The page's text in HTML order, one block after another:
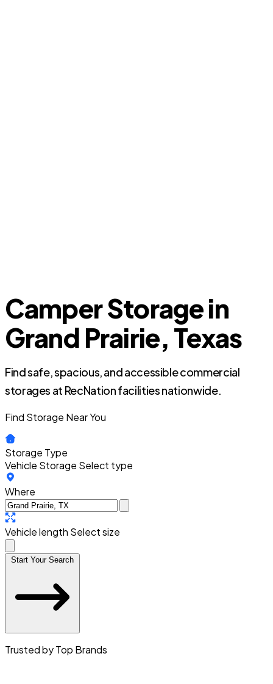
Camper Storage in
Grand Prairie, Texas
Find safe, spacious, and accessible commercial
storages at RecNation facilities nationwide.
Find Storage Near You
Storage Type
Vehicle Storage Select type
Where
Vehicle length Select size
Start Your Search
Trusted by Top Brands